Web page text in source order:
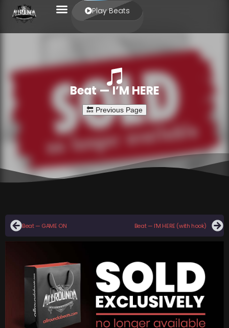
Play Beats
Beat — I’M HERE
Beat — GAME ON Beat — I’M HERE (with hook)